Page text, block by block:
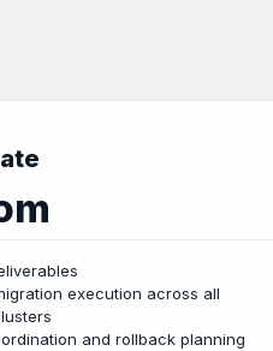
execution across all
and rollback planning